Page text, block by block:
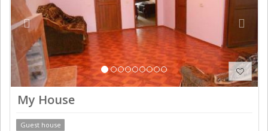
My House
Guest house